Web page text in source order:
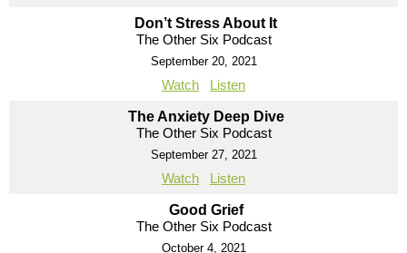
Don’t Stress About It
The Other Six Podcast
September 20, 2021
Watch Listen
The Anxiety Deep Dive
The Other Six Podcast
September 27, 2021
Watch Listen
Good Grief
The Other Six Podcast
October 4, 2021